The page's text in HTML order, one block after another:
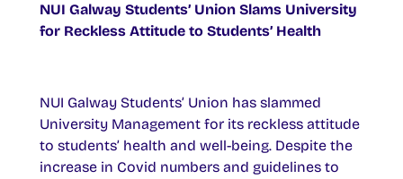
NUI Galway Students’ Union Slams University
for Reckless Attitude to Students’ Health
NUI Galway Students’ Union has slammed
University Management for its reckless attitude
to students’ health and well-being. Despite the
increase in Covid numbers and guidelines to